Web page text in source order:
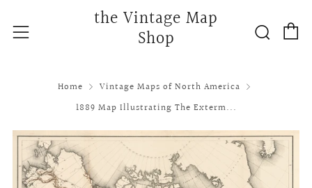
the Vintage Map
Shop
Menu
Home
Vintage Maps of North America
1889 Map Illustrating The Exterm...